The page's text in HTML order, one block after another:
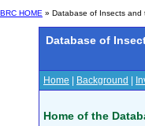
BRC HOME » Database of Insects and
Database of
Home Background
Home of the